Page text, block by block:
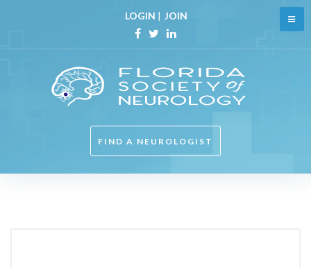
content
LOGIN | JOIN
Facebook
TwitterLinkedin
FIND A NEUROLOGIST